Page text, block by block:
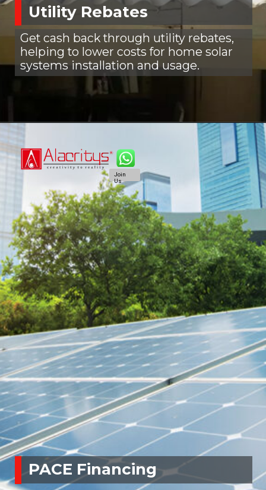
Utility Rebates
Get cash back through utility rebates,
helping to lower costs for home solar
systems installation and usage.
PACE Financing
Join
Us